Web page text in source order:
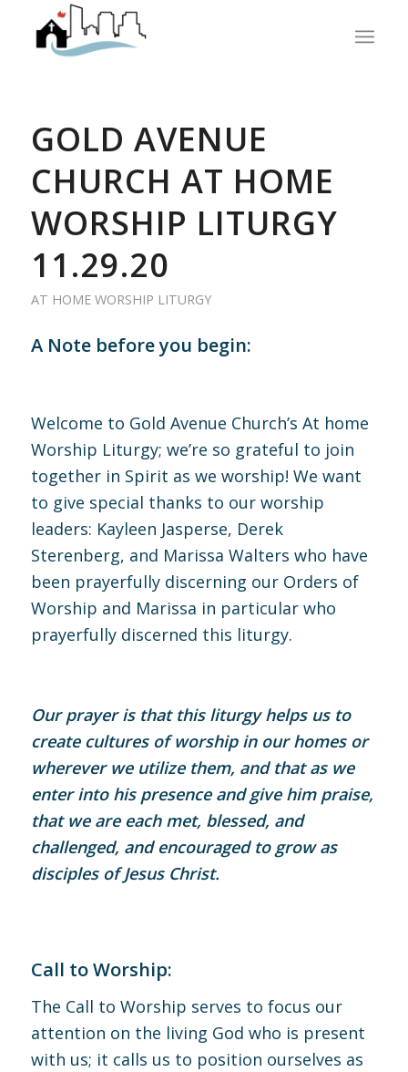
GOLD AVENUE
CHURCH AT HOME
WORSHIP LITURGY
11.29.20
AT HOME WORSHIP LITURGY
A Note before you begin:
Welcome to Gold Avenue Church’s At home
Worship Liturgy; we’re so grateful to join
together in Spirit as we worship! We want
to give special thanks to our worship
leaders: Kayleen Jasperse, Derek
Sterenberg, and Marissa Walters who have
been prayerfully discerning our Orders of
Worship and Marissa in particular who
prayerfully discerned this liturgy.
Our prayer is that this liturgy helps us to
create cultures of worship in our homes or
wherever we utilize them, and that as we
enter into his presence and give him praise,
that we are each met, blessed, and
challenged, and encouraged to grow as
disciples of Jesus Christ.
Call to Worship:
The Call to Worship serves to focus our
attention on the living God who is present
with us; it calls us to position ourselves as